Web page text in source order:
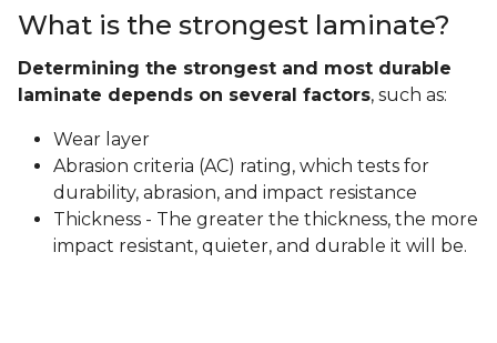
What is the strongest laminate?
Determining the strongest and most durable
laminate depends on several factors, such as:
Wear layer
Abrasion criteria (AC) rating, which tests for
durability, abrasion, and impact resistance
Thickness - The greater the thickness, the more
impact resistant, quieter, and durable it will be.